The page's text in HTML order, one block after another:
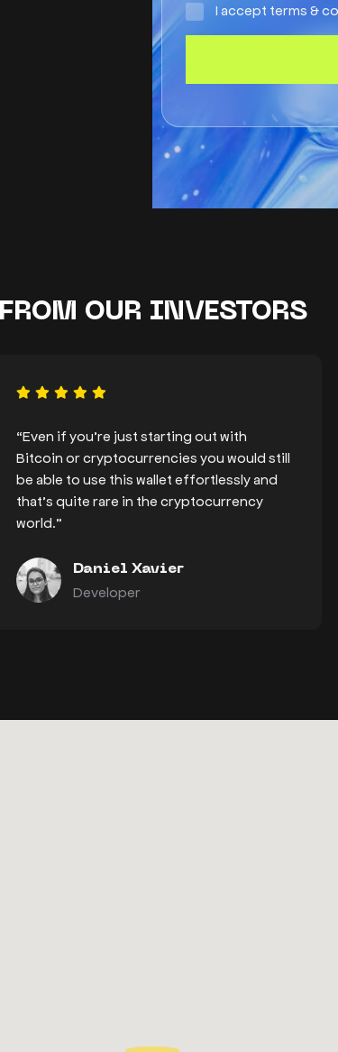
I accept terms &
FROM OUR INVESTORS
“Even if you’re just starting out with
Bitcoin or cryptocurrencies you would still
be able to use this wallet effortlessly and
that’s quite rare in the cryptocurrency
world.”
Daniel Xavier
Developer